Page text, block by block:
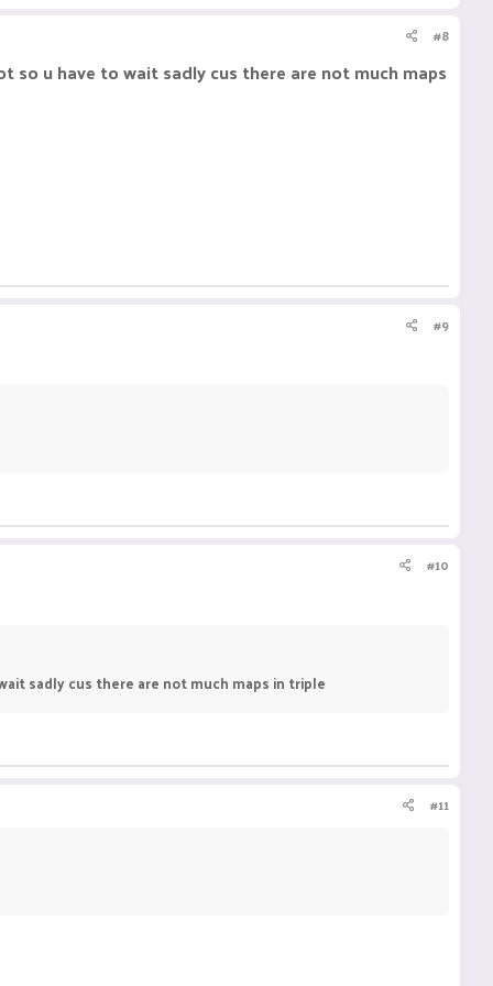
#8
u have to wait sadly cus there are not much maps
#9
#10
sadly cus there are not much maps in triple
#11